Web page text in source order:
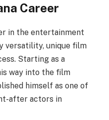
Career
in the entertainment
versatility, unique film
Starting as a
way into the film
himself as one of
after actors in